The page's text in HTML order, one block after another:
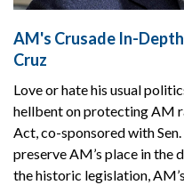
AM's Crusade In-
Cruz
Love or hate his usual
hellbent on protecting AM
Act, co-sponsored with
preserve AM’s place in the
the historic legislation,